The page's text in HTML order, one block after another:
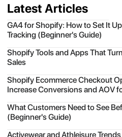
Latest Articles
GA4 for Shopify: How to Set It
Tracking (Beginner's Guide)
Shopify Tools and Apps That
Sales
Shopify Ecommerce Checkout
Increase Conversions and AOV
What Customers Need to See
(Beginner's Guide)
Activewear and Athleisure